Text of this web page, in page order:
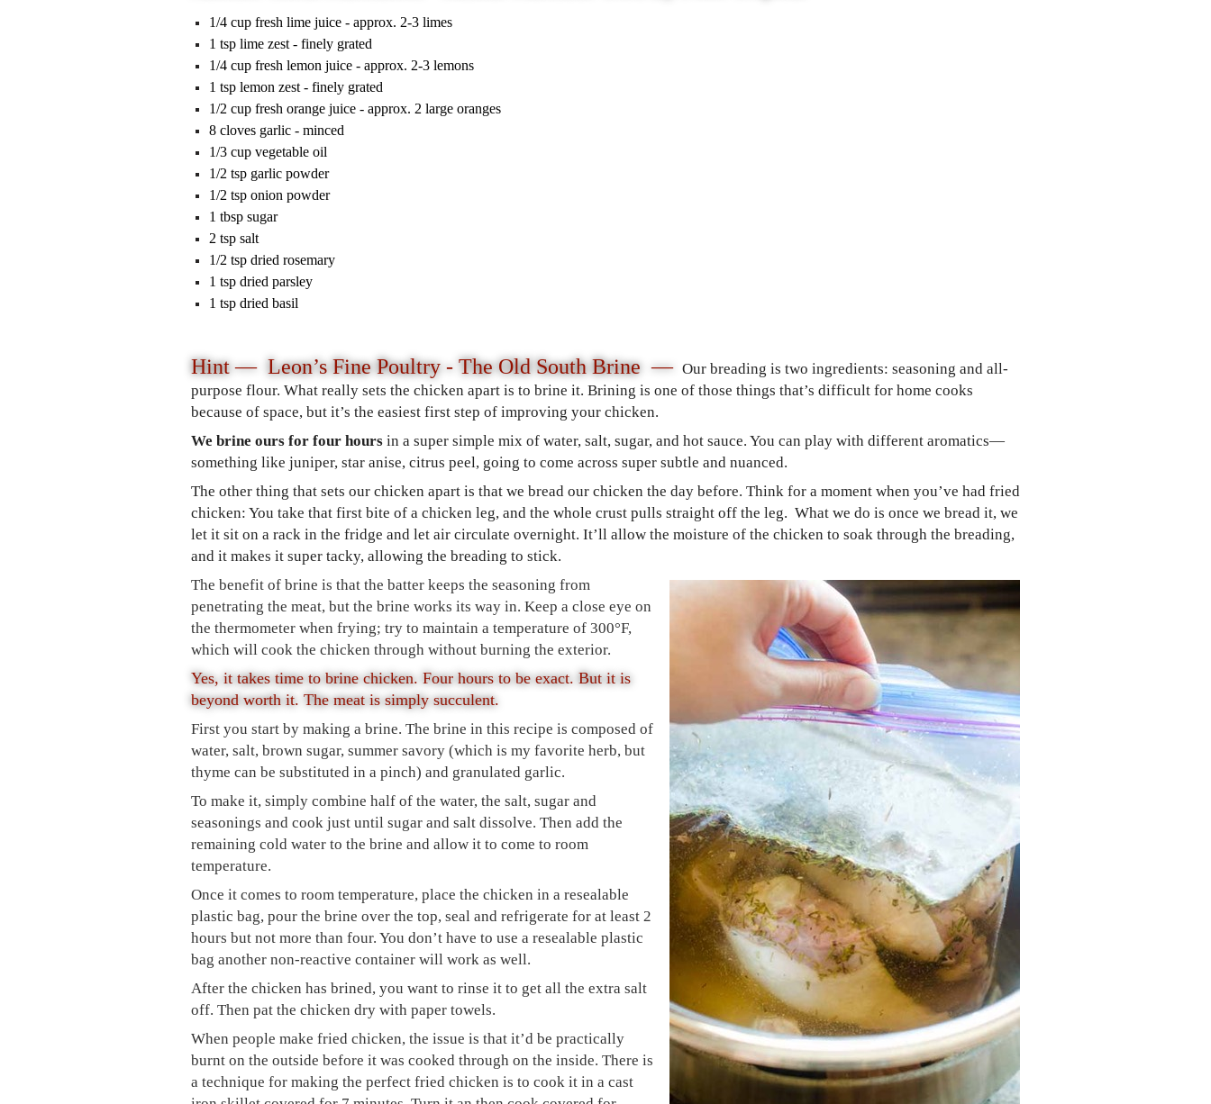
1/4 cup fresh lime juice - approx. 2-3 limes
1 tsp lime zest - finely grated
1/4 cup fresh lemon juice - approx. 2-3 lemons
1 tsp lemon zest - finely grated
1/2 cup fresh orange juice - approx. 2 large oranges
8 cloves garlic - minced
1/3 cup vegetable oil
1/2 tsp garlic powder
1/2 tsp onion powder
1 tbsp sugar
2 tsp salt
1/2 tsp dried rosemary
1 tsp dried parsley
1 tsp dried basil
Hint — Leon’s Fine Poultry - The Old South Brine — Our breading is two ingredients: seasoning and all-
purpose flour. What really sets the chicken apart is to brine it. Brining is one of those things that’s difficult for home cooks
because of space, but it’s the easiest first step of improving your chicken.
We brine ours for four hours in a super simple mix of water, salt, sugar, and hot sauce. You can play with different aromatics—
something like juniper, star anise, citrus peel, going to come across super subtle and nuanced.
The other thing that sets our chicken apart is that we bread our chicken the day before. Think for a moment when you’ve had fried
chicken: You take that first bite of a chicken leg, and the whole crust pulls straight off the leg. What we do is once we bread it, we
let it sit on a rack in the fridge and let air circulate overnight. It’ll allow the moisture of the chicken to soak through the breading,
and it makes it super tacky, allowing the breading to stick.
The benefit of brine is that the batter keeps the seasoning from
penetrating the meat, but the brine works its way in. Keep a close eye on
the thermometer when frying; try to maintain a temperature of 300°F,
which will cook the chicken through without burning the exterior.
Yes, it takes time to brine chicken. Four hours to be exact. But it is
beyond worth it. The meat is simply succulent.
First you start by making a brine. The brine in this recipe is composed of
water, salt, brown sugar, summer savory (which is my favorite herb, but
thyme can be substituted in a pinch) and granulated garlic.
To make it, simply combine half of the water, the salt, sugar and
seasonings and cook just until sugar and salt dissolve. Then add the
remaining cold water to the brine and allow it to come to room
temperature.
Once it comes to room temperature, place the chicken in a resealable
plastic bag, pour the brine over the top, seal and refrigerate for at least 2
hours but not more than four. You don’t have to use a resealable plastic
bag another non-reactive container will work as well.
After the chicken has brined, you want to rinse it to get all the extra salt
off. Then pat the chicken dry with paper towels.
When people make fried chicken, the issue is that it’d be practically
burnt on the outside before it was cooked through on the inside. There is
a technique for making the perfect fried chicken is to cook it in a cast